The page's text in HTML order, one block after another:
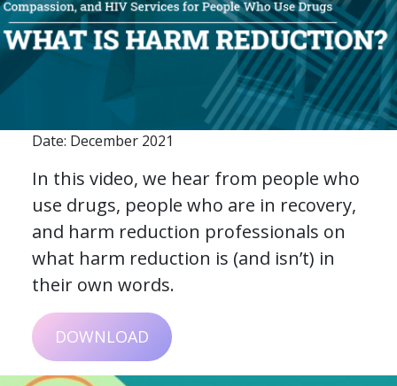
Date: December 2021
In this video, we hear from people who
use drugs, people who are in recovery,
and harm reduction professionals on
what harm reduction is (and isn’t) in
their own words.
DOWNLOAD